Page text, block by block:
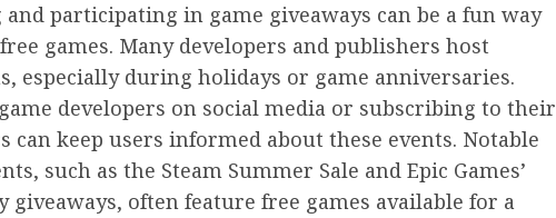
participating in game giveaways can be a fun way
games. Many developers and publishers host
especially during holidays or game anniversaries.
developers on social media or subscribing to their
can keep users informed about these events. Notable
such as the Steam Summer Sale and Epic Games’
giveaways, often feature free games available for a